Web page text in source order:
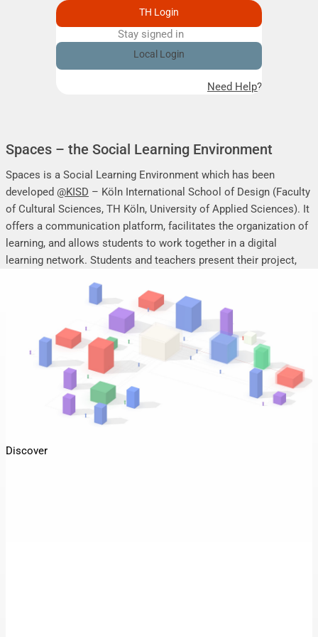
Spaces – the Social Learning Environment
Spaces is a Social Learning Environment which has been
developed @KISD – Köln International School of Design (Faculty
of Cultural Sciences, TH Köln, University of Applied Sciences). It
offers a communication platform, facilitates the organization of
learning, and allows students to work together in a digital
learning network. Students and teachers present their project,
online, and mutually support each other.
TH Login
Stay signed inRemember me
Local Login
Need Help?
Discover